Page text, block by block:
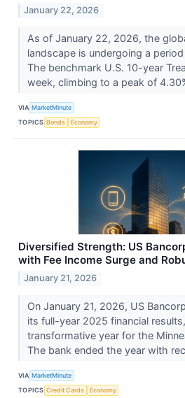
January 22, 2026
As of January 22, 2026, the
landscape is undergoing a
The benchmark U.S. 10-year
week, climbing to a peak of
VIA MarketMinute
TOPICS Bonds Economy
Diversified Strength: US
with Fee Income Surge and
January 21, 2026
On January 21, 2026, US
its full-year 2025 financial
transformative year for the
The bank ended the year with
VIA MarketMinute
TOPICS Credit Cards Economy